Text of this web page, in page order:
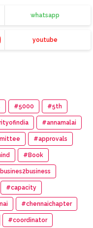
whatsapp
youtube
#5000 #5th
#annamalai
#approvals
#Book
#capacity
#chennaichapter
#coordinator